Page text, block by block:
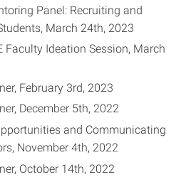
Panel: Recruiting and
March 24th, 2023
Faculty Ideation Session, March
February 3rd, 2023
December 5th, 2022
and Communicating
November 4th, 2022
October 14th, 2022